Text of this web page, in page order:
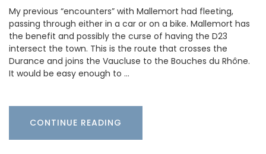
My previous “encounters” with Mallemort had fleeting,
passing through either in a car or on a bike. Mallemort has
the benefit and possibly the curse of having the D23
intersect the town. This is the route that crosses the
Durance and joins the Vaucluse to the Bouches du Rhône.
It would be easy enough to …
CONTINUE READING